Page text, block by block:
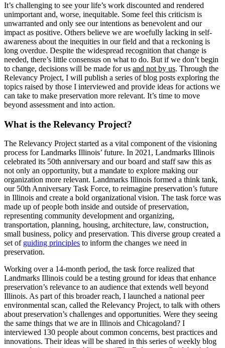
It’s challenging to see your life’s work discounted and rendered
unimportant and, worse, inequitable. Some feel this criticism is
unwarranted and only see our intentions as benevolent and our
impact as positive. Others believe we are woefully lacking in self-
awareness about the inequities in our field and that a reckoning is
long overdue. Despite the widespread recognition that change is
needed, there’s little consensus on what to do. But if we don’t begin
to change, decisions will be made for us and not by us. Through the
Relevancy Project, I will publish a series of blog posts exploring the
topics raised by those I interviewed and provide ideas for actions we
can take to make preservation more relevant. It’s time to move
beyond assessment and into action.
What is the Relevancy Project?
The Relevancy Project started as a vital component of the visioning
process for Landmarks Illinois’ future. In 2021, Landmarks Illinois
celebrated its 50th anniversary and our board and staff saw this as
not only an opportunity, but a mandate to explore making our
organization more relevant. Landmarks Illinois formed a think tank,
our 50th Anniversary Task Force, to reimagine preservation’s future
in Illinois and create a bold organizational vision. The task force was
made up of people both inside and outside of preservation,
representing community development and organizing,
transportation, planning, housing, architecture, law, construction,
small business, policy and preservation. This diverse group created a
set of guiding principles to inform the changes we need in
preservation.
Working over a 14-month period, the task force realized that
Landmarks Illinois could be a testing ground for ideas that enhance
preservation’s relevance to an audience that extends well beyond
Illinois. As part of this broader reach, I launched a national peer
environmental scan, called the Relevancy Project, to talk with others
about preservation’s challenges and opportunities. Were they seeing
the same things that we are in Illinois and Chicagoland? I
interviewed 130 people about common concerns, best practices and
innovations. Their ideas will be shared in this series of weekly blog